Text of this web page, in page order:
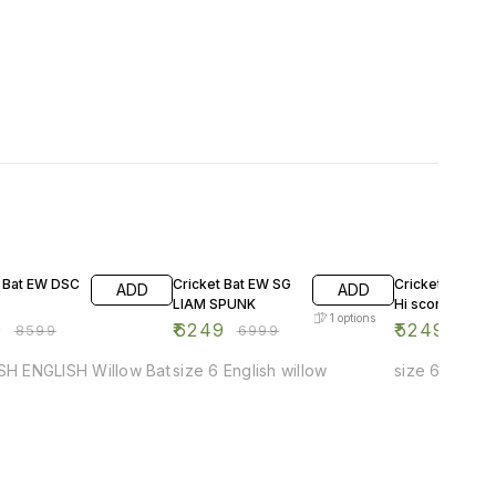
EW DSC
₹8599
ADD
ENGLISH Willow Bat
Cricket Bat EW SG
LIAM SPUNK
₹6249 ₹6999
ADD
1 options
size 6 English willow
Cricket Bat EW
Hi score
₹5249
size 6